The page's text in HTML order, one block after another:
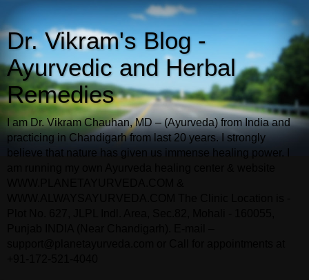
Dr. Vikram's Blog -
Ayurvedic and Herbal
Remedies
I am Dr. Vikram Chauhan, MD – (Ayurveda) from India and
practicing in Chandigarh from last 20 years. I strongly
believe that nature has given us immense healing power. I